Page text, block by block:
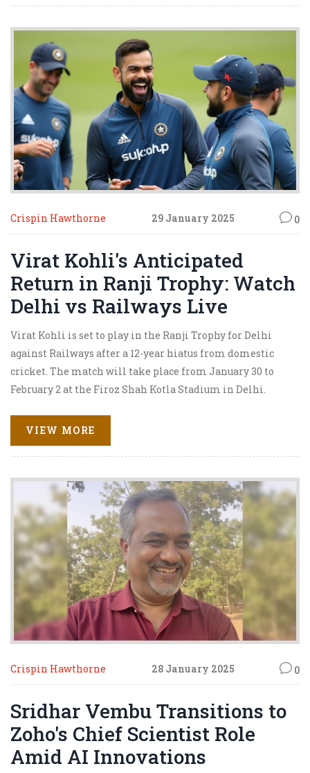
of stakes for neither team's advancement.
Crispin Hawthorne 29 January 2025 0
Virat Kohli's Anticipated
Return in Ranji Trophy: Watch
Delhi vs Railways Live
Virat Kohli is set to play in the Ranji Trophy for Delhi
against Railways after a 12-year hiatus from domestic
cricket. The match will take place from January 30 to
February 2 at the Firoz Shah Kotla Stadium in Delhi.
decided to stream it due to high demand. Kohli plays
under Ayush Badoni's captaincy and the excitement
around his presence is palpable.
VIEW MORE
Crispin Hawthorne 28 January 2025 0
Sridhar Vembu Transitions to
Zoho's Chief Scientist Role
Amid AI Innovations